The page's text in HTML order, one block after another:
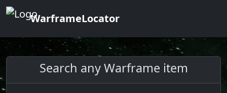
WarframeLocator
Search any Warframe item